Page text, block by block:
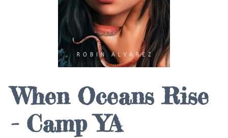
When Oceans Rise
- Camp YA